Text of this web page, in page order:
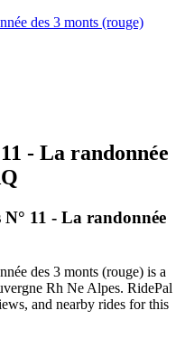
des 3 monts (rouge)
- La randonnée
11 - La randonnée
des 3 monts (rouge) is a
Rh Ne Alpes. RidePal
and nearby rides for this